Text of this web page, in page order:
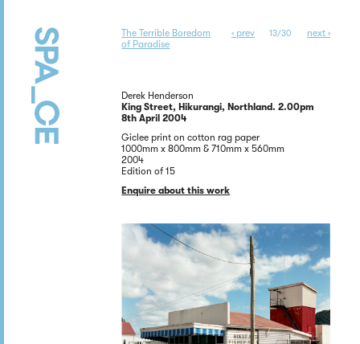
The Terrible Boredom
of Paradise
‹ prev 13/30 next ›
Derek Henderson
King Street, Hikurangi, Northland. 2.00pm
8th April 2004
Giclee print on cotton rag paper
1000mm x 800mm & 710mm x 560mm
2004
Edition of 15
Enquire about this work